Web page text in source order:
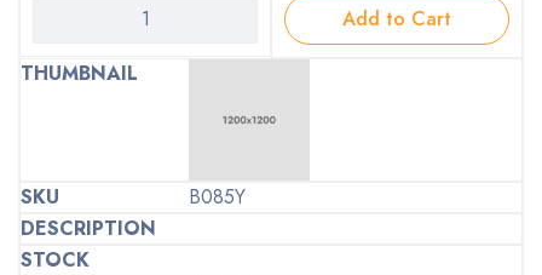
Add to Cart
B085Y